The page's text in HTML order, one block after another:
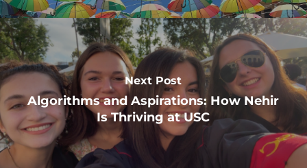
Next Post
Algorithms and Aspirations: How Nehir
Is Thriving at USC